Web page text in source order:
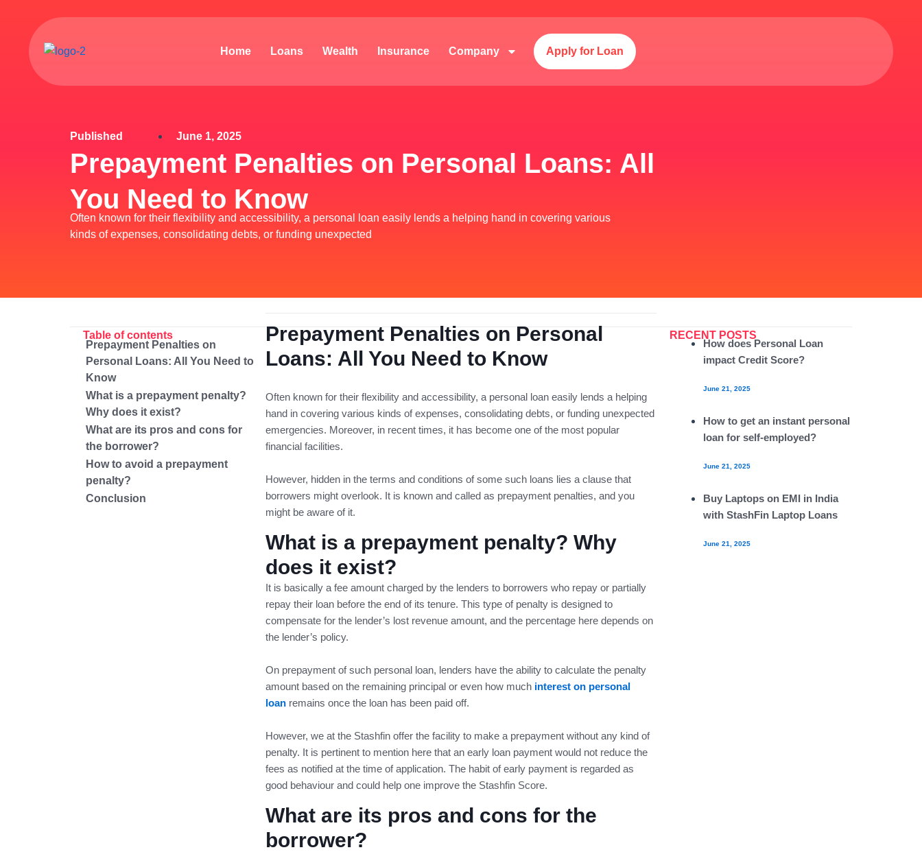
content
Home Loans Wealth Insurance Company Apply for Loan
Published June 1, 2025
Prepayment Penalties on Personal Loans: All
You Need to Know
Often known for their flexibility and accessibility, a personal loan easily lends a helping hand in covering various
kinds of expenses, consolidating debts, or funding unexpected
Table of contents
Prepayment Penalties on
Personal Loans: All You Need to
Know
What is a prepayment penalty?
Why does it exist?
What are its pros and cons for
the borrower?
How to avoid a prepayment
penalty?
Conclusion
Prepayment Penalties on Personal
Loans: All You Need to Know
Often known for their flexibility and accessibility, a personal loan easily lends a helping
hand in covering various kinds of expenses, consolidating debts, or funding unexpected
emergencies. Moreover, in recent times, it has become one of the most popular
financial facilities.
However, hidden in the terms and conditions of some such loans lies a clause that
borrowers might overlook. It is known and called as prepayment penalties, and you
might be aware of it.
What is a prepayment penalty? Why
does it exist?
It is basically a fee amount charged by the lenders to borrowers who repay or partially
repay their loan before the end of its tenure. This type of penalty is designed to
compensate for the lender’s lost revenue amount, and the percentage here depends on
the lender’s policy.
On prepayment of such personal loan, lenders have the ability to calculate the penalty
amount based on the remaining principal or even how much interest on personal
loan remains once the loan has been paid off.
However, we at the Stashfin offer the facility to make a prepayment without any kind of
penalty. It is pertinent to mention here that an early loan payment would not reduce the
fees as notified at the time of application. The habit of early payment is regarded as
good behaviour and could help one improve the Stashfin Score.
What are its pros and cons for the
borrower?
RECENT POSTS
How does Personal Loan
impact Credit Score?
June 21, 2025
How to get an instant personal
loan for self-employed?
June 21, 2025
Buy Laptops on EMI in India
with StashFin Laptop Loans
June 21, 2025